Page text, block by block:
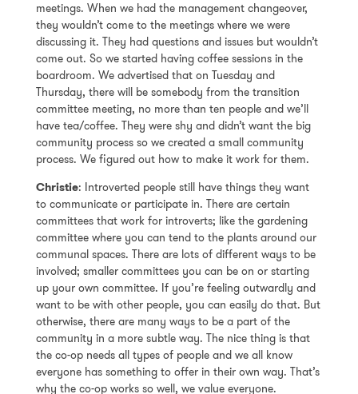
meetings. When we had the management changeover,
they wouldn’t come to the meetings where we were
discussing it. They had questions and issues but wouldn’t
come out. So we started having coffee sessions in the
boardroom. We advertised that on Tuesday and
Thursday, there will be somebody from the transition
committee meeting, no more than ten people and we’ll
have tea/coffee. They were shy and didn’t want the big
community process so we created a small community
process. We figured out how to make it work for them.
Christie: Introverted people still have things they want
to communicate or participate in. There are certain
committees that work for introverts; like the gardening
committee where you can tend to the plants around our
communal spaces. There are lots of different ways to be
involved; smaller committees you can be on or starting
up your own committee. If you’re feeling outwardly and
want to be with other people, you can easily do that. But
otherwise, there are many ways to be a part of the
community in a more subtle way. The nice thing is that
the co-op needs all types of people and we all know
everyone has something to offer in their own way. That’s
why the co-op works so well, we value everyone.